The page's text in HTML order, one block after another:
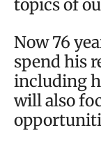
topics of
Now 76
spend his
including
will also